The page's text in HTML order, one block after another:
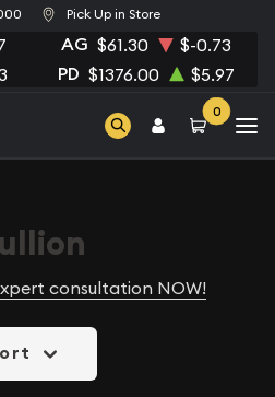
Pick Up in Store
AG $61.30 $-0.73
PD $1376.00 $5.97
0
consultation NOW!